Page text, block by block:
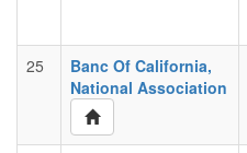
25
Banc Of California,
National Association